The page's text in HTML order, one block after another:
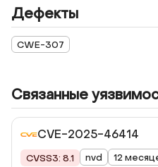
Дефекты
CWE-307
Связанные
CVE-2025-46414
CVSS3: 8.1 nvd 12